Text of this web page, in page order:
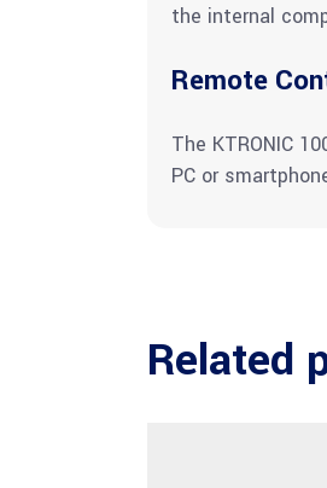
the internal
Remote
The KTRONIC
PC or
Related